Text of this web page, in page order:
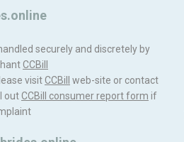
securely and discretely by
ССBill
visitССBill
web-site or contact
outCCBill consumer report form if